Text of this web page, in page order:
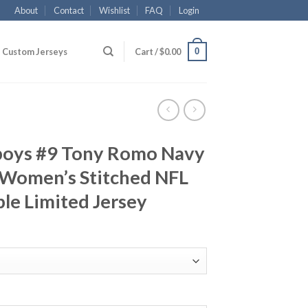
About Contact Wishlist FAQ Login
Custom Jerseys Cart /$0.00 0
#9 Tony Romo Navy
Stitched NFL
Limited Jersey